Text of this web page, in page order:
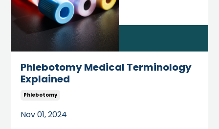
Phlebotomy Medical Terminology
Explained
Phlebotomy
Nov 01, 2024